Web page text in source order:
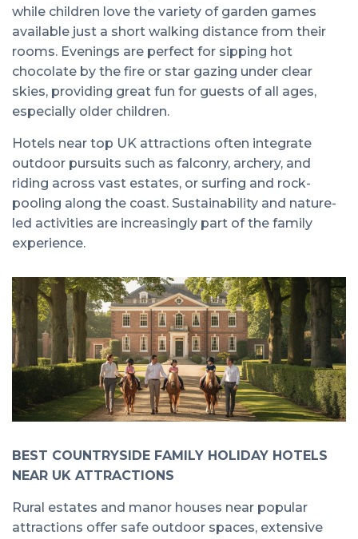
while children love the variety of garden games
available just a short walking distance from their
rooms. Evenings are perfect for sipping hot
chocolate by the fire or star gazing under clear
skies, providing great fun for guests of all ages,
especially older children.
Hotels near top UK attractions often integrate
outdoor pursuits such as falconry, archery, and
riding across vast estates, or surfing and rock-
pooling along the coast. Sustainability and nature-
led activities are increasingly part of the family
experience.
BEST COUNTRYSIDE FAMILY HOLIDAY HOTELS
NEAR UK ATTRACTIONS
Rural estates and manor houses near popular
attractions offer safe outdoor spaces, extensive